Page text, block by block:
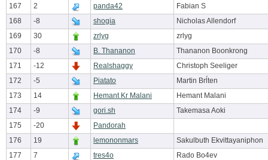
167
2 panda42
Fabian S
168
-8 shogia
Nicholas Allendorf
169
30 zrlyg
zrlyg
170
-8 B. Thananon
Thananon Boonkrong
171
-12 Realshaggy
Christoph Seeliger
172
-5 Piatato
Martin Brĺten
173
14 Hemant Kr Malani
Hemant Malani
174
-9 gori.sh
Takemasa Aoki
175
-20
Pandorah
176
19 lemononmars
Sakulbuth Ekvittayaniphon
177
7 tres4o
Rado Bo4ev